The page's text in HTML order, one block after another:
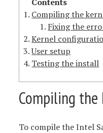
Compiling the
Fixing the
Kernel
User setup
Testing the install
Compiling
To compile the Intel